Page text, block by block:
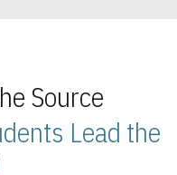
Source
Lead the